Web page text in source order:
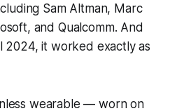
Sam Altman, Marc
and Qualcomm. And
2024, it worked exactly as
wearable — worn on